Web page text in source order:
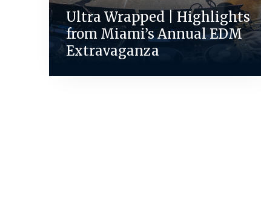
Ultra Wrapped | Highlights
from Miami’s Annual EDM
Extravaganza